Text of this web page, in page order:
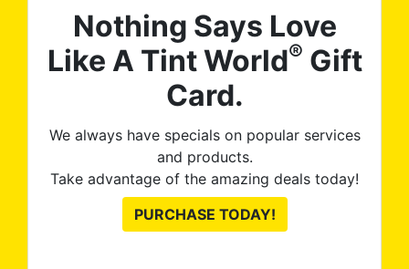
Nothing Says Love
Like A Tint World® Gift
Card.
We always have specials on popular services
and products.
Take advantage of the amazing deals today!
PURCHASE TODAY!